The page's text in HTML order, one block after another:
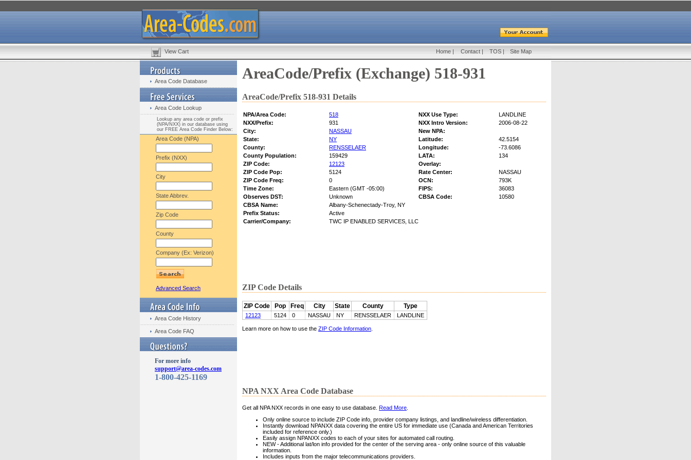
View Cart Home | Contact | TOS | Site Map
Area Code Database
Area Code Lookup
Lookup any area code or prefix
(NPA/NXX) in our database using
our FREE Area Code Finder Below:
Area Code (NPA)
Prefix (NXX)
City
State Abbrev.
Zip Code
County
Company (Ex: Verizon)
Advanced Search
Area Code History
Area Code FAQ
For more info
support@area-codes.com
1-800-425-1169
AreaCode/Prefix (Exchange) 518-931
AreaCode/Prefix 518-931 Details
NPA/Area Code: 518 NXX Use Type:
LANDLINE
NXX/Prefix:
931 NXX Intro Version:
2006-08-22
City:
NASSAU
New NPA:
State:
NY Latitude:
42.5154
County:
RENSSELAER Longitude:
-73.6086
County Population:
159429 LATA:
134
ZIP Code:
12123
Overlay:
ZIP Code Pop:
5124 Rate Center:
NASSAU
ZIP Code Freq:
0 OCN:
793K
Time Zone:
Eastern (GMT -05:00) FIPS:
36083
Observes DST:
Unknown CBSA Code:
10580
CBSA Name:
Albany-Schenectady-Troy, NY
Prefix Status:
Active
Carrier/Company:
TWC IP ENABLED SERVICES, LLC
ZIP Code Details
ZIP Code Pop Freq City State County Type
12123 5124 0 NASSAU NY RENSSELAER LANDLINE
Learn more on how to use the ZIP Code Information
NPA NXX Area Code Database
Get all NPA NXX records in one easy to use database. Read More
Only online source to include ZIP Code info, provider company listings, and landline/wireless differentiation.
Instantly download NPANXX data covering the entire US for immediate use (Canada and American Territories
included for reference only.)
Easily assign NPANXX codes to each of your sites for automated call routing.
NEW - Additional lat/lon info provided for the center of the serving area - only online source of this valuable
information.
Includes inputs from the major telecommunications providers.